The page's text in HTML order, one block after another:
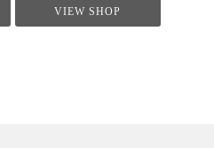
VIEW SHOP